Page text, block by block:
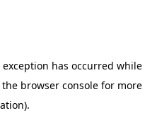
exception has occurred while
the browser console for more